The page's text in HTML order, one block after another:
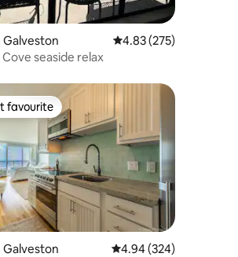
352 reviews
Galveston 4.83 out of 5 average
4.83 (275)
seaside relax
favourite
favourite
Galveston 4.94 out of 5 average
4.94 (324)